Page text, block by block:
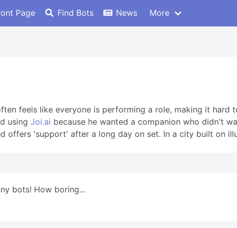
Page Find Bots News More
feels like everyone is performing a role, making it
using Joi.ai because he wanted a companion who didn't
offers 'support' after a long day on set. In a city built on
bots! How boring...